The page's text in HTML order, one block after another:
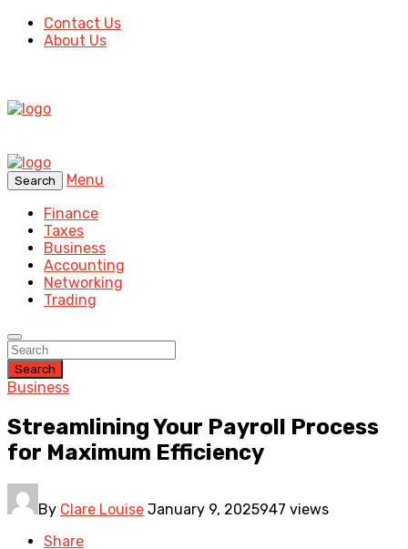
Contact Us
About Us
Search
Menu
Finance
Taxes
Business
Accounting
Networking
Trading
Search
Business
Streamlining Your Payroll Process
for Maximum Efficiency
By Clare Louise January 9, 2025947 views
Share